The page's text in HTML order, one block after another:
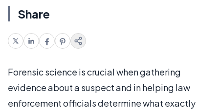
Share
Forensic science is crucial when gathering
evidence about a suspect and in helping law
enforcement officials determine what exactly